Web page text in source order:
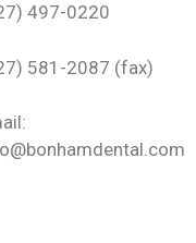
497-0220
581-2087 (fax)